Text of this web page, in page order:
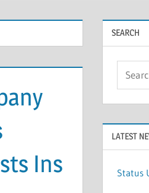
Ins
SEARCH
LATEST
Status